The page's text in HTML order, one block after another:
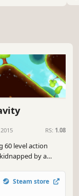
RS: 1.08
60 level action
by a
water
Steam store